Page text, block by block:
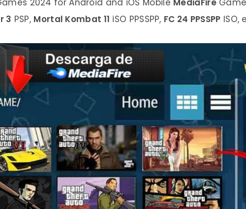
2024 for Android and iOS Mobile MediaFire
3 PSP, Mortal Kombat 11 iSO PPSSPP, FC 24 PPSSPP ISO,